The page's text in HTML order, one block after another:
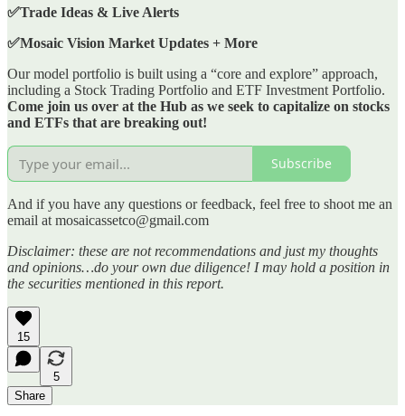
✅Trade Ideas & Live Alerts
✅Mosaic Vision Market Updates + More
Our model portfolio is built using a “core and explore” approach,
including a Stock Trading Portfolio and ETF Investment Portfolio.
Come join us over at the Hub as we seek to capitalize on stocks
and ETFs that are breaking out!
Subscribe
And if you have any questions or feedback, feel free to shoot me an
email at mosaicassetco@gmail.com
Disclaimer: these are not recommendations and just my thoughts
and opinions…do your own due diligence! I may hold a position in
the securities mentioned in this report.
15
5
Share